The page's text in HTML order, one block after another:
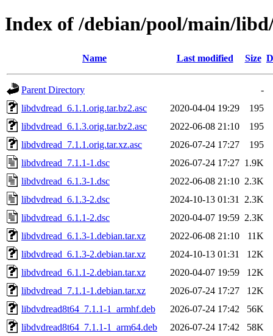
Index of /debian/pool/main/
Name Last modified Size
Parent Directory
-
libdvdread_6.1.1.orig.tar.bz2.asc
2020-04-04 19:29
195
libdvdread_6.1.3.orig.tar.bz2.asc
2022-06-08 21:10
195
libdvdread_7.1.1.orig.tar.xz.asc
2026-07-24 17:27
195
libdvdread_7.1.1-1.dsc
2026-07-24 17:27 1.9K
libdvdread_6.1.3-1.dsc
2022-06-08 21:10 2.3K
libdvdread_6.1.3-2.dsc
2024-10-13 01:31
2.3K
libdvdread_6.1.1-2.dsc
2020-04-07 19:59 2.3K
libdvdread_6.1.3-1.debian.tar.xz
2022-06-08 21:10
11K
libdvdread_6.1.3-2.debian.tar.xz
2024-10-13 01:31
12K
libdvdread_6.1.1-2.debian.tar.xz
2020-04-07 19:59
12K
libdvdread_7.1.1-1.debian.tar.xz
2026-07-24 17:27
12K
libdvdread8t64_7.1.1-1_armhf.deb
2026-07-24 17:42
56K
libdvdread8t64_7.1.1-1_arm64.deb
2026-07-24 17:42
58K